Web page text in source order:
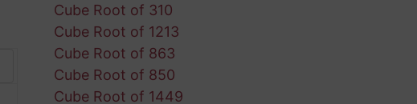
Cube Root of 310
Cube Root of 1213
Cube Root of 863
Cube Root of 850
Cube Root of 1449